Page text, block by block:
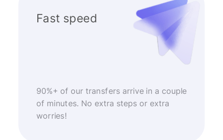
Fast speed
90%+ of our transfers arrive in a couple
of minutes. No extra steps or extra
worries!